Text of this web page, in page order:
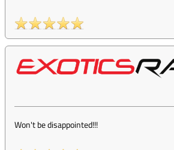
Won't be disappointed!!!